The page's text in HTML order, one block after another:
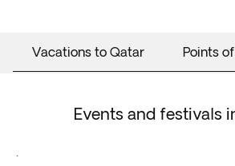
Vacations to Qatar Points
Events and festivals
.